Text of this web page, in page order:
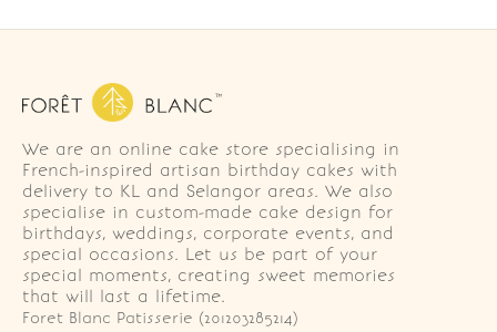
We are an online cake store specialising in
French-inspired artisan birthday cakes with
delivery to KL and Selangor areas. We also
specialise in custom-made cake design for
birthdays, weddings, corporate events, and
special occasions. Let us be part of your
special moments, creating sweet memories
that will last a lifetime.
Foret Blanc Patisserie (201203285214)